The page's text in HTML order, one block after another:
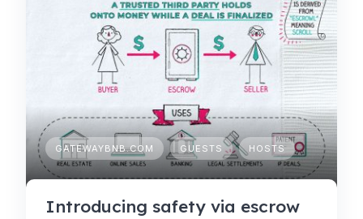
GATEWAYBNB.COM GUESTS HOSTS
Introducing safety via escrow